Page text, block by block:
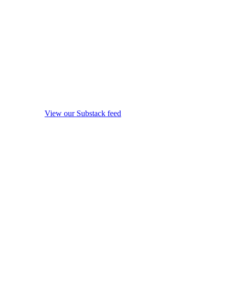
View our Substack feed